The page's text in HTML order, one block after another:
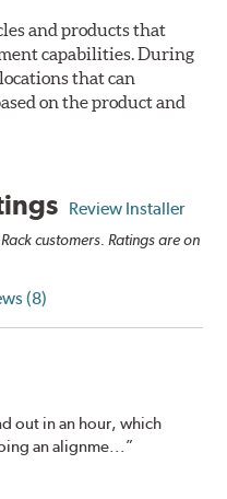
and products that
capabilities. During
that can
on the product and
Review Installer
customers. Ratings are on
(8)
out in an hour, which
an alignme...”